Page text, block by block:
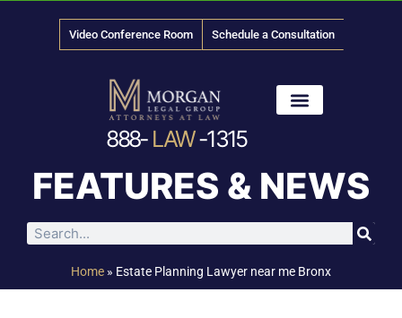
Video Conference Room Schedule a Consultation
888- LAW-1315
FEATURES & NEWS
Home » Estate Planning Lawyer near me Bronx